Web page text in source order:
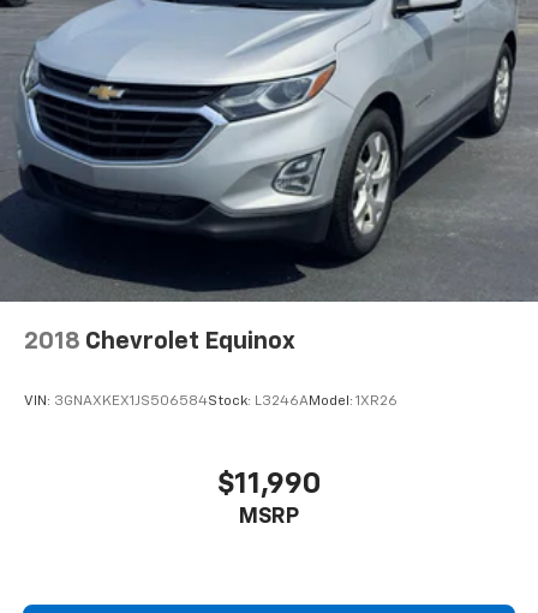
2018 Chevrolet Equinox
VIN: 3GNAXKEX1JS506584Stock: L3246AModel: 1XR26
$11,990
MSRP